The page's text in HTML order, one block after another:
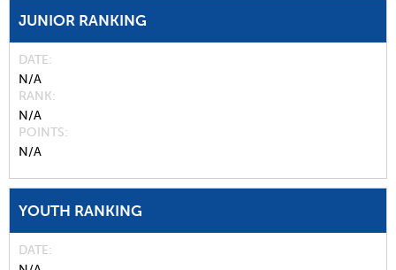
JUNIOR RANKING
DATE
N/A
RANK
N/A
POINTS
N/A
YOUTH RANKING
DATE